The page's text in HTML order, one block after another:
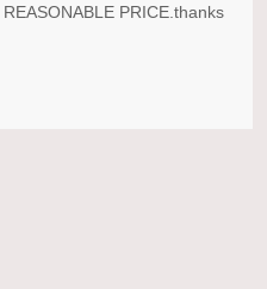
PRICE.thanks